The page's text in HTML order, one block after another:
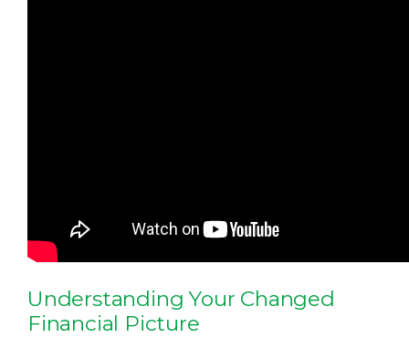
Understanding Your Changed
Financial Picture